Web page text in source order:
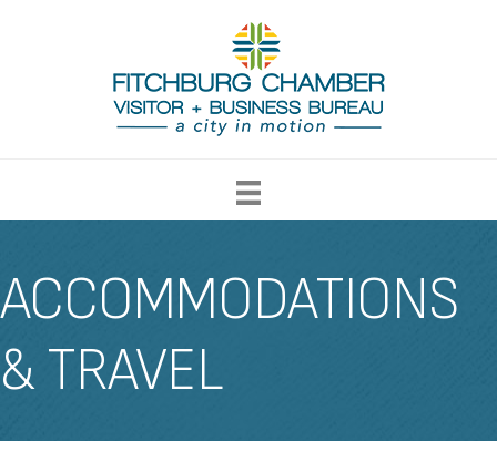
ACCOMMODATIONS
& TRAVEL